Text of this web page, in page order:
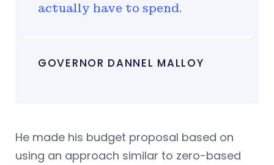
GOVERNOR DANNEL MALLOY
actually have to spend.
He made his budget proposal based on
using an approach similar to zero-based